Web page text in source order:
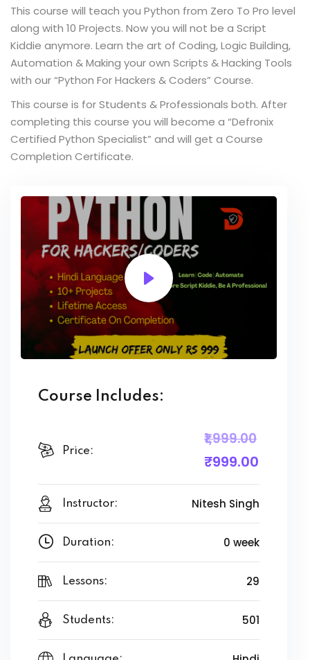
Die Hard Coding Enthusiasts
This course will teach you Python from Zero To Pro level
along with 10 Projects. Now you will not be a Script
Kiddie anymore. Learn the art of Coding, Logic Building,
Automation & Making your own Scripts & Hacking Tools
with our “Python For Hackers & Coders” Course.
This course is for Students & Professionals both. After
completing this course you will become a “Defronix
Certified Python Specialist” and will get a Course
Completion Certificate.
Course Includes:
Price:
₹1,999.00
₹999.00
Instructor: Nitesh Singh
Duration: 0 week
Lessons: 29
Students: 501